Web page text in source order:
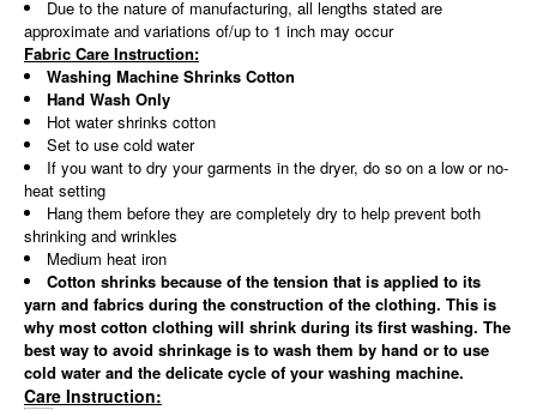
Due to the nature of manufacturing, all lengths stated are
approximate and variations of/up to 1 inch may occur
Fabric Care Instruction:
Washing Machine Shrinks Cotton
Hand Wash Only
Hot water shrinks cotton
Set to use cold water
If you want to dry your garments in the dryer, do so on a low or no-
heat setting
Hang them before they are completely dry to help prevent both
shrinking and wrinkles
Medium heat iron
Cotton shrinks because of the tension that is applied to its
yarn and fabrics during the construction of the clothing. This is
why most cotton clothing will shrink during its first washing. The
best way to avoid shrinkage is to wash them by hand or to use
cold water and the delicate cycle of your washing machine.
Care Instruction: